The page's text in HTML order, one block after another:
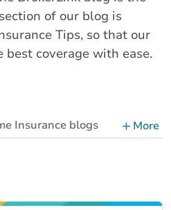
of our blog is
Tips, so that our
best coverage with ease.
Insurance blogs
More